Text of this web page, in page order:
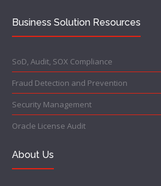
Business Solution Resources
SoD, Audit, SOX Compliance
Fraud Detection and Prevention
Security Management
Oracle License Audit
About Us